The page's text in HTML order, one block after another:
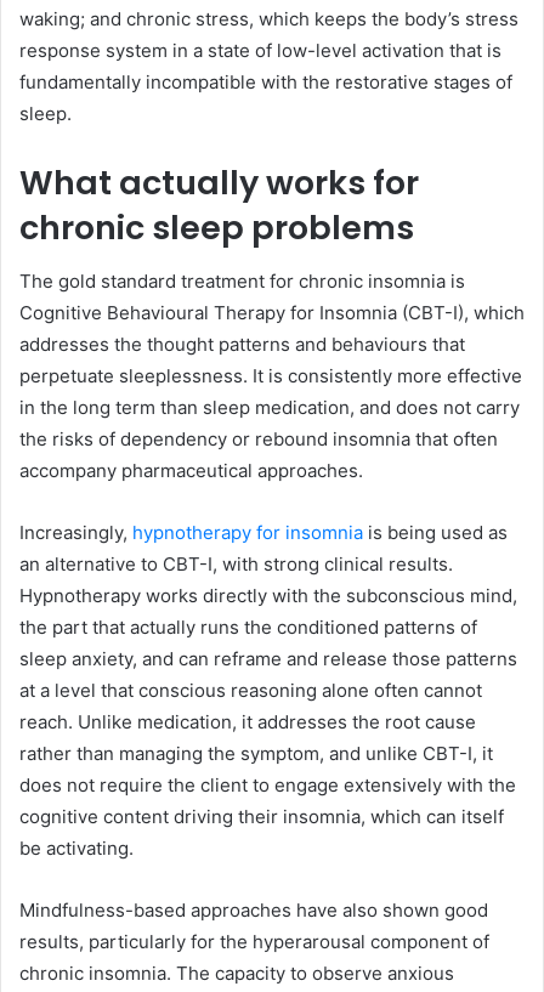
waking; and chronic stress, which keeps the body’s stress
response system in a state of low-level activation that is
fundamentally incompatible with the restorative stages of
sleep.
What actually works for
chronic sleep problems
The gold standard treatment for chronic insomnia is
Cognitive Behavioural Therapy for Insomnia (CBT-I), which
addresses the thought patterns and behaviours that
perpetuate sleeplessness. It is consistently more effective
in the long term than sleep medication, and does not carry
the risks of dependency or rebound insomnia that often
accompany pharmaceutical approaches.
Increasingly, hypnotherapy for insomnia is being used as
an alternative to CBT-I, with strong clinical results.
Hypnotherapy works directly with the subconscious mind,
the part that actually runs the conditioned patterns of
sleep anxiety, and can reframe and release those patterns
at a level that conscious reasoning alone often cannot
reach. Unlike medication, it addresses the root cause
rather than managing the symptom, and unlike CBT-I, it
does not require the client to engage extensively with the
cognitive content driving their insomnia, which can itself
be activating.
Mindfulness-based approaches have also shown good
results, particularly for the hyperarousal component of
chronic insomnia. The capacity to observe anxious